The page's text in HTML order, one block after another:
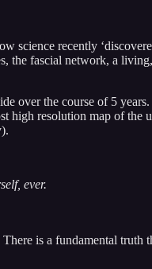
science recently
the fascial network, a
over the course of 5
high resolution map of the
ever.
is a fundamental truth